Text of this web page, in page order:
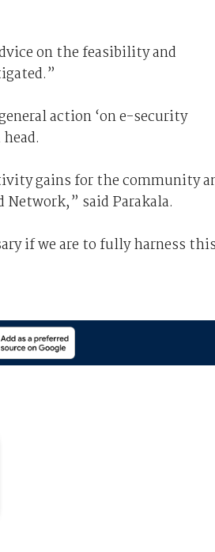
on the feasibility and
action ‘on e-security
gains for the community
said Parakala.
if we are to fully harness